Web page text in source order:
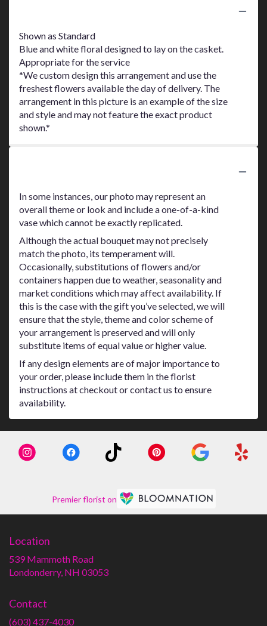
Shown as Standard
Blue and white floral designed to lay on the casket.
Appropriate for the service
*We custom design this arrangement and use the
freshest flowers available the day of delivery. The
arrangement in this picture is an example of the size
and style and may not feature the exact product
shown.*
In some instances, our photo may represent an
overall theme or look and include a one-of-a-kind
vase which cannot be exactly replicated.
Although the actual bouquet may not precisely
match the photo, its temperament will.
Occasionally, substitutions of flowers and/or
containers happen due to weather, seasonality and
market conditions which may affect availability. If
this is the case with the gift you’ve selected, we will
ensure that the style, theme and color scheme of
your arrangement is preserved and will only
substitute items of equal value or higher value.
If any design elements are of major importance to
your order, please include them in the florist
instructions at checkout or contact us to ensure
availability.
Premier florist on
Location
539 Mammoth Road
Londonderry, NH 03053(link
Contact
(603) 437-4030